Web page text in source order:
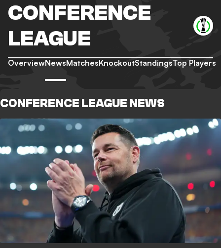
CONFERENCE
LEAGUE
OverviewNewsMatchesKnockoutStandingsTop Players
CONFERENCE LEAGUE NEWS